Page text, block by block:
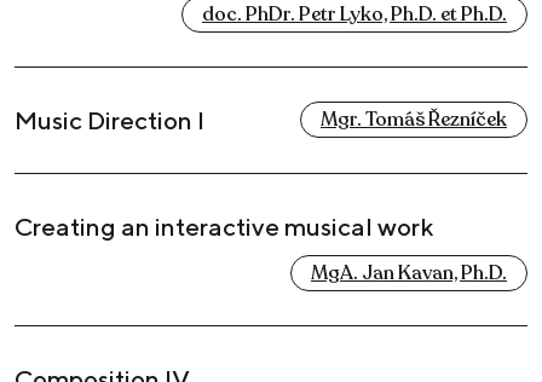
doc. PhDr. Petr Lyko, Ph.D. et Ph.D.
Music Direction I Mgr. Tomáš Řezníček
Creating an interactive musical work
MgA. Jan Kavan, Ph.D.